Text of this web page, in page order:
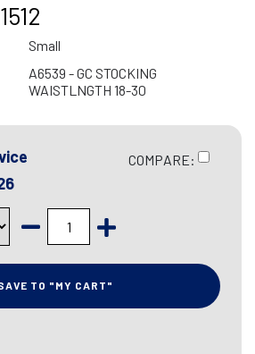
Small
A6539 - GC STOCKING
WAISTLNGTH 18-30
COMPARE:
TO "MY CART"